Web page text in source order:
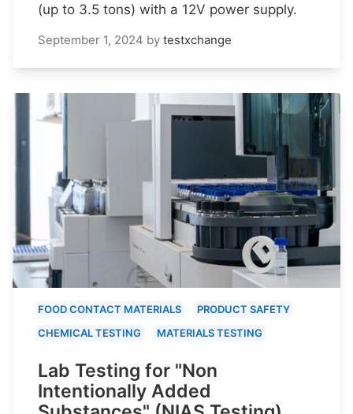
(up to 3.5 tons) with a 12V power supply.
September 1, 2024 by testxchange
FOOD CONTACT MATERIALS
PRODUCT SAFETY
CHEMICAL TESTING
MATERIALS TESTING
Lab Testing for "Non
Intentionally Added